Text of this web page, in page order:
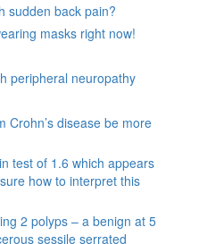
sudden back pain?
masks right now!
peripheral neuropathy
Crohn’s disease be more
test of 1.6 which appears
how to interpret this
2 polyps – a benign at 5
sessile serrated